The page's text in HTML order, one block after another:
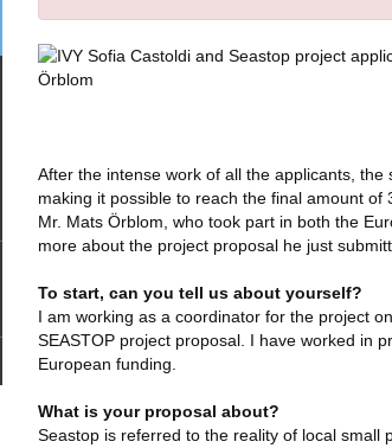
After the intense work of all the applicants,
making it possible to reach the final amount
Mr. Mats Örblom, who took part in both the
more about the project proposal he just
To start, can you tell us about yourself?
I am working as a coordinator for the project
SEASTOP project proposal. I have worked in
European funding.
What is your proposal about?
Seastop is referred to the reality of local small